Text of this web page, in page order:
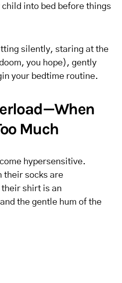
into bed before things
silently, staring at the
you hope), gently
your bedtime routine.
Much
hypersensitive.
their socks are
shirt is an
the gentle hum of the